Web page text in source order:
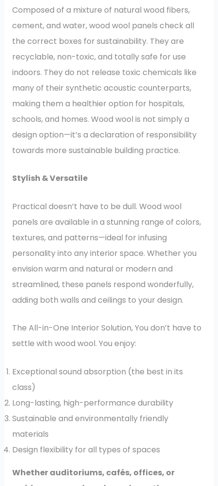
Composed of a mixture of natural wood fibers,
cement, and water, wood wool panels check all
the correct boxes for sustainability. They are
recyclable, non-toxic, and totally safe for use
indoors. They do not release toxic chemicals like
many of their synthetic acoustic counterparts,
making them a healthier option for hospitals,
schools, and homes. Wood wool is not simply a
design option—it’s a declaration of responsibility
towards more sustainable building practice.
Stylish & Versatile
Practical doesn’t have to be dull. Wood wool
panels are available in a stunning range of colors,
textures, and patterns—ideal for infusing
personality into any interior space. Whether you
envision warm and natural or modern and
streamlined, these panels respond wonderfully,
adding both walls and ceilings to your design.
The All-in-One Interior Solution, You don’t have to
settle with wood wool. You enjoy:
Exceptional sound absorption (the best in its
class)
Long-lasting, high-performance durability
Sustainable and environmentally friendly
materials
Design flexibility for all types of spaces
Whether auditoriums, cafés, offices, or